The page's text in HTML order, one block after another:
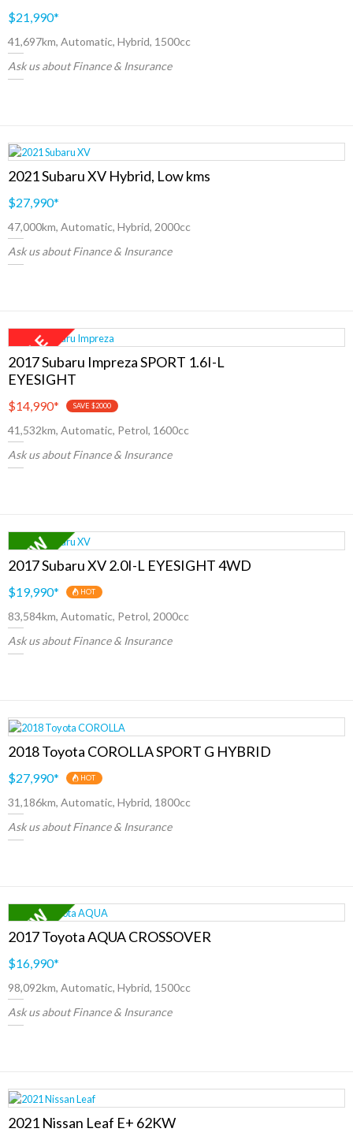
$21,990*
41,697km, Automatic, Hybrid, 1500cc
Ask us about Finance & Insurance
2021 Subaru XV Hybrid, Low kms
$27,990*
47,000km, Automatic, Hybrid, 2000cc
Ask us about Finance & Insurance
2017 Subaru Impreza SPORT 1.6I-L
EYESIGHT
$14,990* SAVE $2000
41,532km, Automatic, Petrol, 1600cc
Ask us about Finance & Insurance
2017 Subaru XV 2.0I-L EYESIGHT 4WD
$19,990* HOT
83,584km, Automatic, Petrol, 2000cc
Ask us about Finance & Insurance
2018 Toyota COROLLA SPORT G HYBRID
$27,990* HOT
31,186km, Automatic, Hybrid, 1800cc
Ask us about Finance & Insurance
2017 Toyota AQUA CROSSOVER
$16,990*
98,092km, Automatic, Hybrid, 1500cc
Ask us about Finance & Insurance
2021 Nissan Leaf E+ 62KW